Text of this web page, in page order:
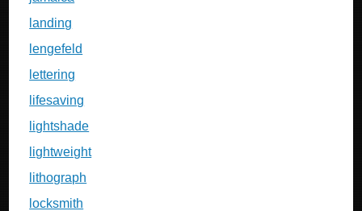
landing
lengefeld
lettering
lifesaving
lightshade
lightweight
lithograph
locksmith